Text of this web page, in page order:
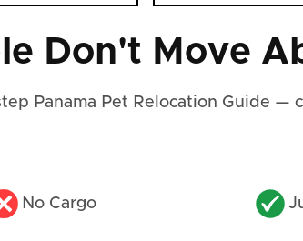
Don't Move
Panama Pet Relocation Guide —
No Cargo